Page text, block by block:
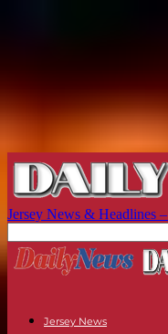
Jersey News & Headlines
Jersey News